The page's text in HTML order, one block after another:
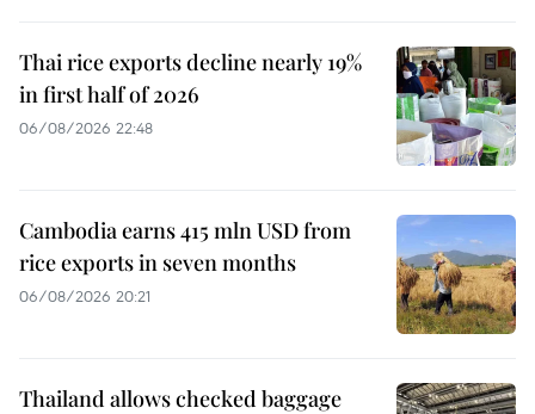
Thai rice exports decline nearly 19%
in first half of 2026
06/08/2026 22:48
Cambodia earns 415 mln USD from
rice exports in seven months
06/08/2026 20:21
Thailand allows checked baggage